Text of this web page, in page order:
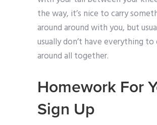
the way, it’s nice to carry
around around with you, but
usually don’t have everything to
around all together.
Homework For
Sign Up